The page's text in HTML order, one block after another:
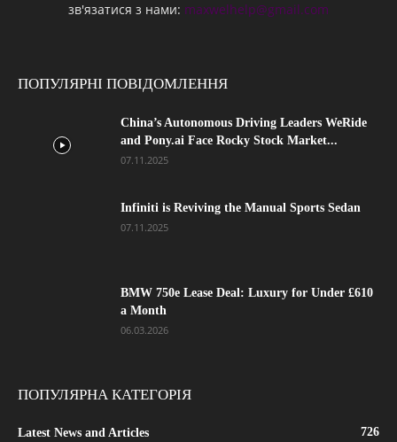
зв'язатися з нами: maxwelhelp@gmail.com
ПОПУЛЯРНІ ПОВІДОМЛЕННЯ
China’s Autonomous Driving Leaders WeRide
and Pony.ai Face Rocky Stock Market...
07.11.2025
Infiniti is Reviving the Manual Sports Sedan
07.11.2025
BMW 750e Lease Deal: Luxury for Under £610
a Month
06.03.2026
ПОПУЛЯРНА КАТЕГОРІЯ
Latest News and Articles 726